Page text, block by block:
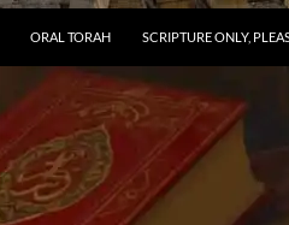
ORAL TORAH SCRIPTURE ONLY,